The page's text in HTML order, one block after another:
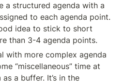
a structured agenda with a
to each agenda point.
idea to stick to short
than 3-4 agenda points.
with more complex agenda
“miscellaneous” time at
a buffer. It’s in the